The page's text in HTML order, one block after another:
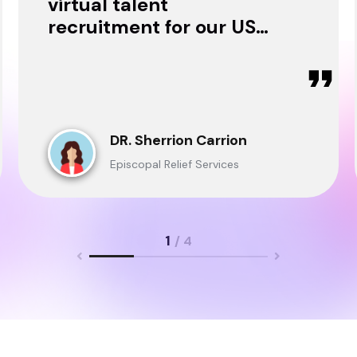
recruitment for our USA
DR. Sherrion Carrion
Episcopal Relief Services
1 / 4